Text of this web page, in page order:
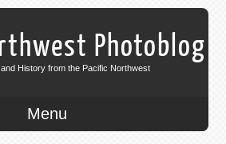
Photoblog
History from the Pacific Northwest
Menu